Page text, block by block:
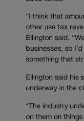
“I think that
other use tax
Ellington said.
businesses, so
something that
Ellington said his
underway in the
“The industry
on them on